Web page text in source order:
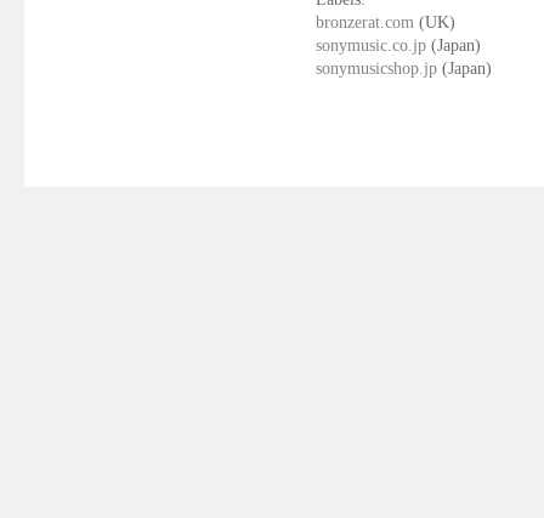
bronzerat.com (UK)
sonymusic.co.jp (Japan)
sonymusicshop.jp (Japan)